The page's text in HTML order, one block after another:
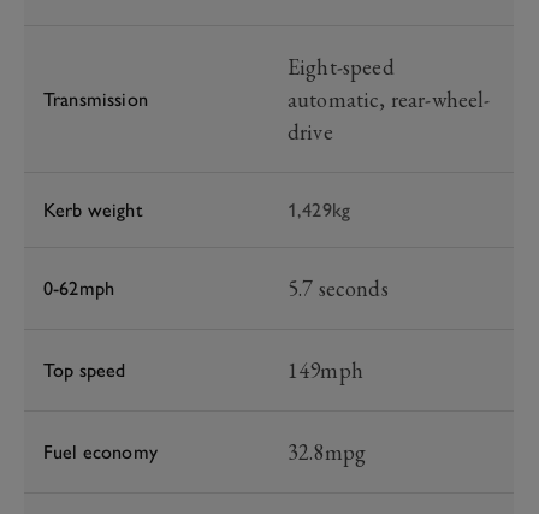
Transmission
Eight-speed
automatic, rear-wheel-
drive
Kerb weight 1,429kg
0-62mph 5.7 seconds
Top speed 149mph
Fuel economy 32.8mpg